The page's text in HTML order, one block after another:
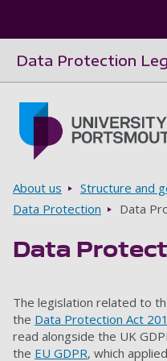
Data Protection
Breadcrumbs
About us Structure and
Data Protection
Data
Data
The legislation related to
the Data Protection Act
read alongside the UK
the EU GDPR, which